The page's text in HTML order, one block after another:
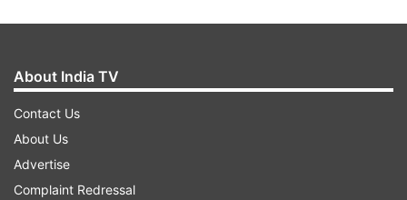
The CBI has also summoned his son Tejashwi
About India TV
Contact Us
About Us
Advertise
Complaint Redressal